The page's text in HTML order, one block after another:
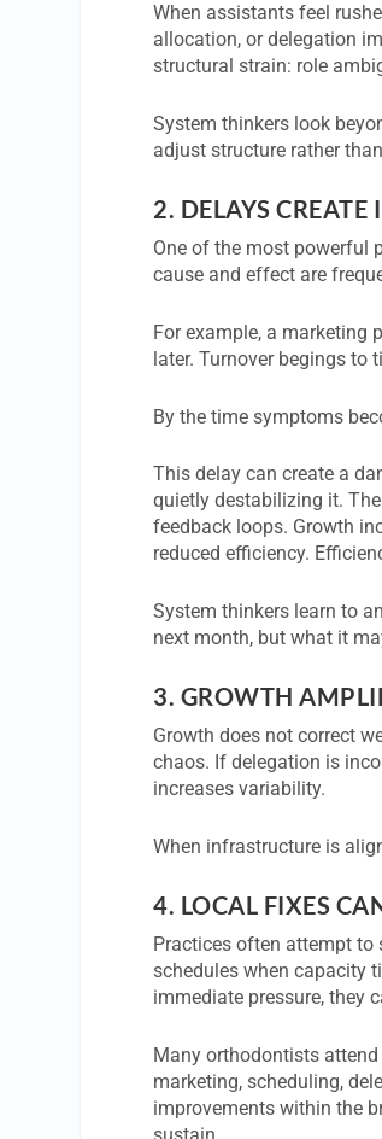
When assistants feel
allocation, or delegation
structural strain: role
System thinkers look
adjust structure rather
2. DELAYS
One of the most powerful
cause and effect are
For example, a marketing
later. Turnover begings to
By the time symptoms
This delay can create a
quietly destabilizing it.
feedback loops. Growth
reduced efficiency.
System thinkers learn to
next month, but what it
3. GROWTH
Growth does not correct
chaos. If delegation is
increases variability.
When infrastructure is
4. LOCAL FIXES
Practices often attempt
schedules when capacity
immediate pressure, they
Many orthodontists
marketing, scheduling,
improvements within the